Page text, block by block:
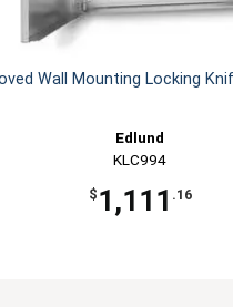
Wall Mounting Locking
Edlund
KLC994
$ 1,111 .16